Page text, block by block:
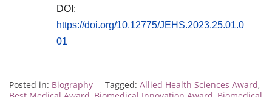
DOI:
https://doi.org/10.12775/JEHS.2023.25.01.0
01
Posted in: Biography Tagged: Allied Health Sciences Award,